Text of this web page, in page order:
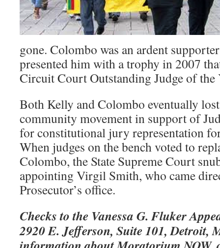
gone. Colombo was an ardent
presented him with a trophy in 2007
Circuit Court Outstanding Judge of the
Both Kelly and Colombo eventually
community movement in support of
for constitutional jury representation
When judges on the bench voted to
Colombo, the State Supreme Court
appointing Virgil Smith, who came
Prosecutor’s office.
Checks to the Vanessa G. Fluker
2920 E. Jefferson, Suite 101, Detroit,